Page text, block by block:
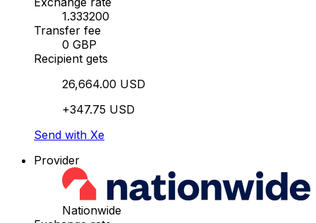
1.333200
Transfer fee
0 GBP
Recipient gets
26,664.00 USD
+347.75 USD
Send with Xe
Provider
Nationwide